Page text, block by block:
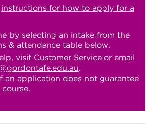
instructions for how to apply for a
by selecting an intake from the
& attendance table below.
visit Customer Service or email
.
an application does not guarantee